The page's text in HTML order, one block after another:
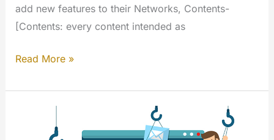
add new features to their Networks, Contents-
[Contents: every content intended as
My
–
Read More »